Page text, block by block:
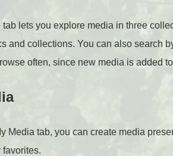
lets you explore media in three
and collections. You can also search
often, since new media is added
Media tab, you can create media
favorites.